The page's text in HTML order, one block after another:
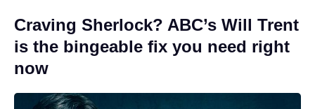
Craving Sherlock? ABC’s Will Trent
is the bingeable fix you need right
now